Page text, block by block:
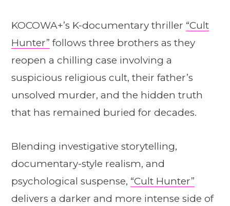
KOCOWA+’s K-documentary thriller “Cult
Hunter” follows three brothers as they
reopen a chilling case involving a
suspicious religious cult, their father’s
unsolved murder, and the hidden truth
that has remained buried for decades.
Blending investigative storytelling,
documentary-style realism, and
psychological suspense, “Cult Hunter”
delivers a darker and more intense side of